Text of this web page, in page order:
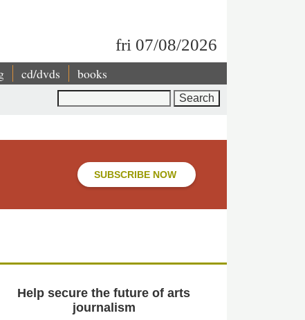
fri 07/08/2026
cd/dvds books
SUBSCRIBE NOW
Help secure the future of arts
journalism